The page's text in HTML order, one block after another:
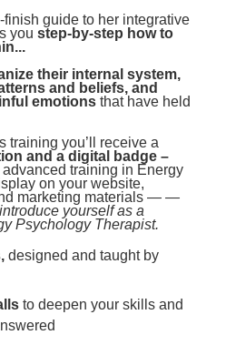
finish guide to her integrative
you step-by-step how to
their internal system,
and beliefs, and
emotions that have held
training you’ll receive a
and a digital badge –
training in Energy
on your website,
marketing materials — —
yourself as a
Psychology Therapist.
designed and taught by
to deepen your skills and